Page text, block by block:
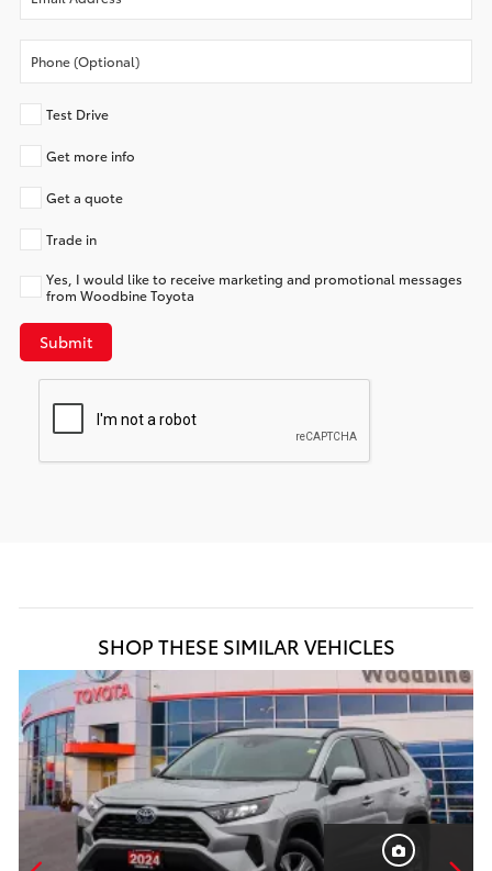
Test Drive
Get more info
Get a quote
Trade in
Yes, I would like to receive marketing and promotional messages
from Woodbine Toyota
Submit
SHOP THESE SIMILAR VEHICLES